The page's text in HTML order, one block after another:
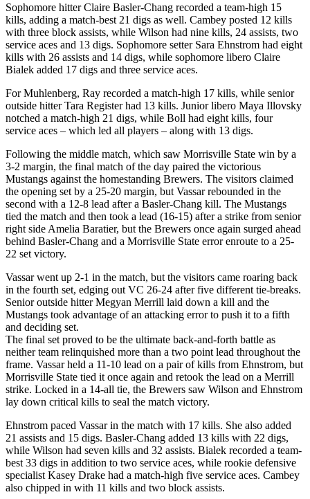
Sophomore hitter Claire Basler-Chang recorded a team-high 15
kills, adding a match-best 21 digs as well. Cambey posted 12 kills
with three block assists, while Wilson had nine kills, 24 assists, two
service aces and 13 digs. Sophomore setter Sara Ehnstrom had eight
kills with 26 assists and 14 digs, while sophomore libero Claire
Bialek added 17 digs and three service aces.
For Muhlenberg, Ray recorded a match-high 17 kills, while senior
outside hitter Tara Register had 13 kills. Junior libero Maya Illovsky
notched a match-high 21 digs, while Boll had eight kills, four
service aces – which led all players – along with 13 digs.
Following the middle match, which saw Morrisville State win by a
3-2 margin, the final match of the day paired the victorious
Mustangs against the homestanding Brewers. The visitors claimed
the opening set by a 25-20 margin, but Vassar rebounded in the
second with a 12-8 lead after a Basler-Chang kill. The Mustangs
tied the match and then took a lead (16-15) after a strike from senior
right side Amelia Baratier, but the Brewers once again surged ahead
behind Basler-Chang and a Morrisville State error enroute to a 25-
22 set victory.
Vassar went up 2-1 in the match, but the visitors came roaring back
in the fourth set, edging out VC 26-24 after five different tie-breaks.
Senior outside hitter Megyan Merrill laid down a kill and the
Mustangs took advantage of an attacking error to push it to a fifth
and deciding set.
The final set proved to be the ultimate back-and-forth battle as
neither team relinquished more than a two point lead throughout the
frame. Vassar held a 11-10 lead on a pair of kills from Ehnstrom, but
Morrisville State tied it once again and retook the lead on a Merrill
strike. Locked in a 14-all tie, the Brewers saw Wilson and Ehnstrom
lay down critical kills to seal the match victory.
Ehnstrom paced Vassar in the match with 17 kills. She also added
21 assists and 15 digs. Basler-Chang added 13 kills with 22 digs,
while Wilson had seven kills and 32 assists. Bialek recorded a team-
best 33 digs in addition to two service aces, while rookie defensive
specialist Kasey Drake had a match-high five service aces. Cambey
also chipped in with 11 kills and two block assists.